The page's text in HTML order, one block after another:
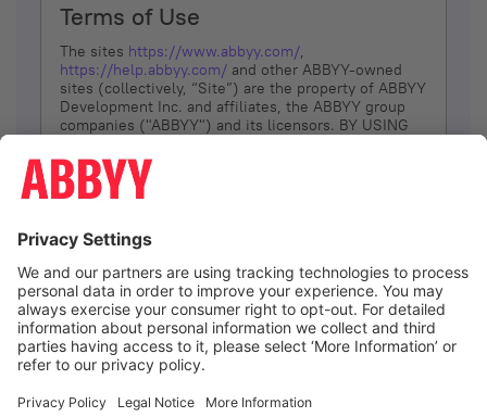
Terms of Use
The sites https://www.abbyy.com/,
https://help.abbyy.com/ and other ABBYY-owned
sites (collectively, “Site”) are the property of ABBYY
Development Inc. and affiliates, the ABBYY group
companies ("ABBYY") and its licensors. BY USING
YOU DON’T AGREE, DO NOT USE THE SITE.
The services and information that ABBYY provides
(referred to as “Terms”). ABBYY reserves the right,
at its sole discretion, to change, modify, add or
remove portions of these Terms, at any time. It is
Your responsibility to check these Terms for
amendments. ABBYY reserves the right to do any of
the following, at any time, without notice: to modify,
suspend or terminate operation of or access to the
Site, or any portion of the Site, for any reason; to
Site; and to interrupt the operation of the Site or
I agree